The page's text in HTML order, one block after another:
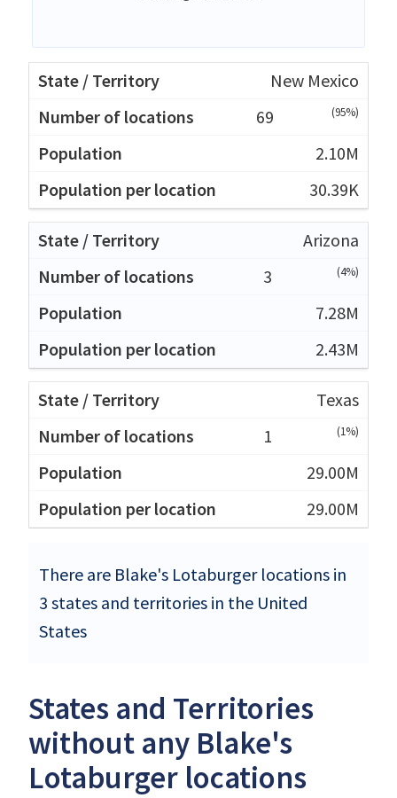
New Mexico
69
(95%)
2.10M
30.39K
Arizona
3
(4%)
7.28M
2.43M
Texas
1
(1%)
29.00M
29.00M
There are Blake's Lotaburger locations in
3 states and territories in the United
States
States and Territories
without any Blake's
Lotaburger locations